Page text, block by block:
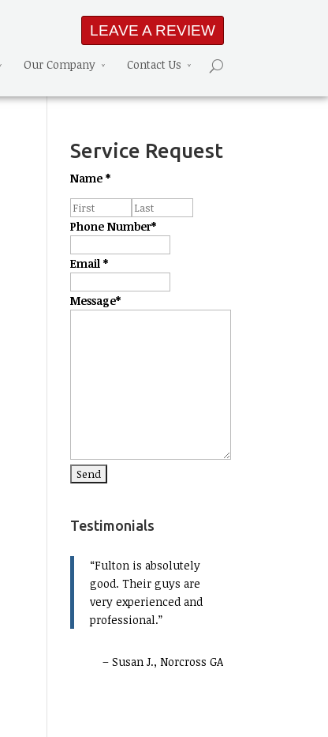
LEAVE A REVIEW
Our Company Contact Us
Service Request
Name *
Phone Number*
Email *
Message*
Testimonials
Fulton is absolutely
good. Their guys are
very experienced and
professional.
Susan J., Norcross GA